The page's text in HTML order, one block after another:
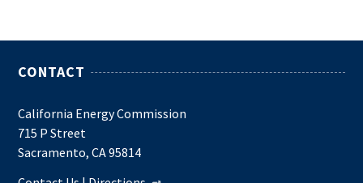
CONTACT
California Energy Commission
715 P Street
Sacramento, CA 95814